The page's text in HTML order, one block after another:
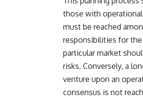
those with
must be reached
responsibilities for the
particular market
risks. Conversely, a
venture upon an
consensus is not